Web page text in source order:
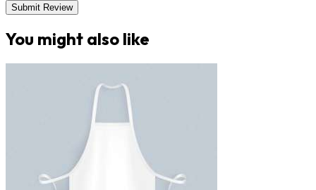
Submit Review
You might also like